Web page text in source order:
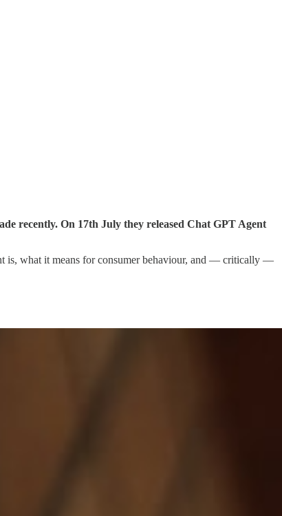
recently. On 17th July they released Chat GPT Agent
is, what it means for consumer behaviour, and — critically —